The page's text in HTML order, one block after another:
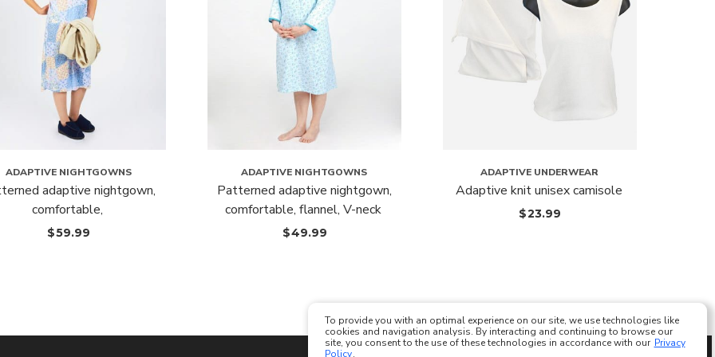
ADAPTIVE NIGHTGOWNS
adaptive nightgown,
comfortable,
$59.99
ADAPTIVE NIGHTGOWNS
Patterned adaptive nightgown,
comfortable, flannel, V-neck
$49.99
ADAPTIVE UNDERWEAR
Adaptive knit unisex camisole
$23.99
To provide you with an optimal experience on our site, we use technologies like
cookies and navigation analysis. By interacting and continuing to browse our
site, you consent to the use of these technologies in accordance with our Privacy
Policy.